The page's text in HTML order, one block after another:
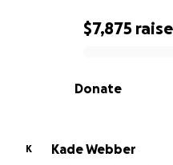
0% complete
$7,875
Donate
K
Kade Webber